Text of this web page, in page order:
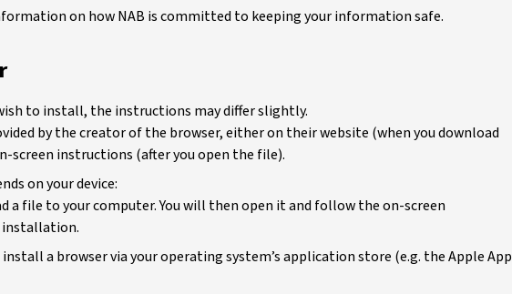
on how NAB is committed to keeping your information safe.
to install, the instructions may differ slightly.
by the creator of the browser, either on their website (when you download
screen instructions (after you open the file).
on your device:
a file to your computer. You will then open it and follow the on-screen
a browser via your operating system’s application store (e.g. the Apple App